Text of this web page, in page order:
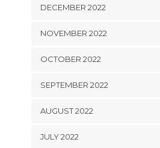
DECEMBER 2022
NOVEMBER 2022
OCTOBER 2022
SEPTEMBER 2022
AUGUST 2022
JULY 2022